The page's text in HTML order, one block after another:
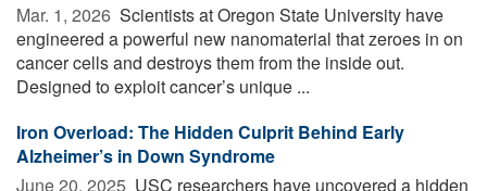
Mar. 1, 2026  Scientists at Oregon State University have
engineered a powerful new nanomaterial that zeroes in on
cancer cells and destroys them from the inside out.
Designed to exploit cancer’s unique ...
Iron Overload: The Hidden Culprit Behind Early
Alzheimer’s in Down Syndrome
June 20, 2025  USC researchers have uncovered a hidden